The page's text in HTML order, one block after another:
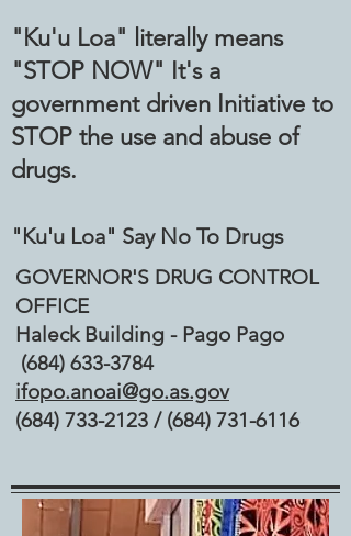
"Ku'u Loa" literally means
"STOP NOW" It's a
government driven Initiative to
STOP the use and abuse of
drugs.
"Ku'u Loa" Say No To Drugs
GOVERNOR'S DRUG CONTROL
OFFICE
Haleck Building - Pago Pago
(684) 633-3784
ifopo.anoai@go.as.gov
(684) 733-2123 / (684) 731-6116